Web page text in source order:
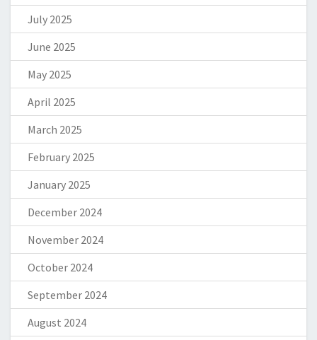
July 2025
June 2025
May 2025
April 2025
March 2025
February 2025
January 2025
December 2024
November 2024
October 2024
September 2024
August 2024